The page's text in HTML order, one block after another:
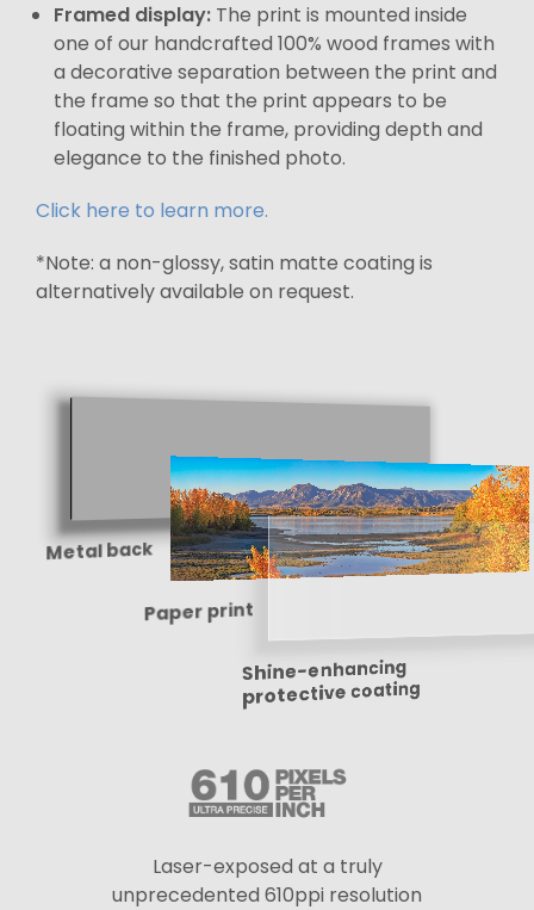
Framed display: The print is mounted inside
one of our handcrafted 100% wood frames with
a decorative separation between the print and
the frame so that the print appears to be
floating within the frame, providing depth and
elegance to the finished photo.
Click here to learn more.
*Note: a non-glossy, satin matte coating is
alternatively available on request.
Metal back
Paper print
Shine-enhancing
protective coating
Laser-exposed at a truly
unprecedented 610ppi resolution